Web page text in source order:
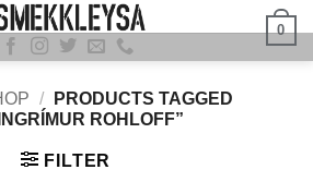
0
/
PRODUCTS TAGGED
ROHLOFF”
FILTER